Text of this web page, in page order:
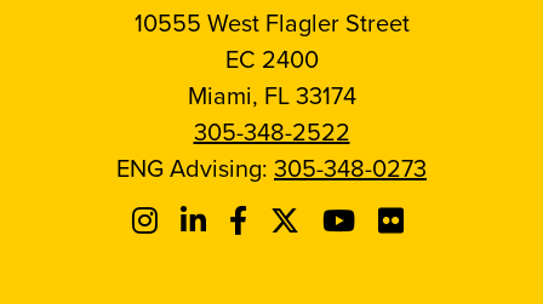
10555 West Flagler Street
EC 2400
Miami, FL 33174
305-348-2522
ENG Advising: 305-348-0273